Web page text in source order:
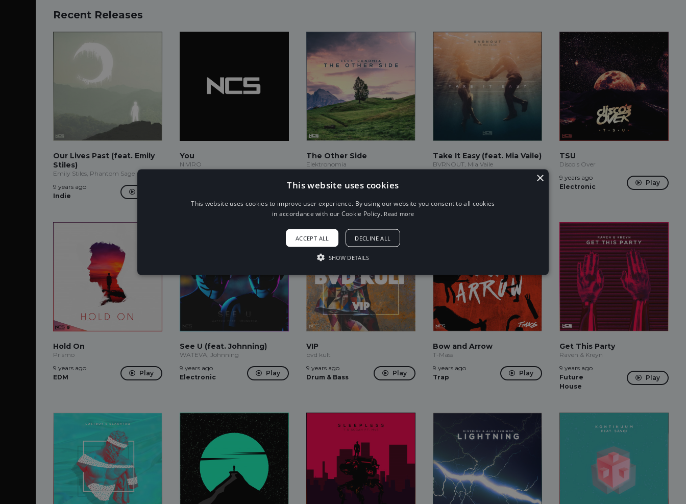
Recent Releases
Our Lives Past (feat. Emily
Stiles)
Emily Stiles, Phantom Sage
9 years ago
Indie
You
NIVIRO
The Other Side
Elektronomia
House
Play
Take It Easy (feat. Mia Vaile)
BVRNOUT, Mia Vaile
TSU
Disco's Over
9 years ago
Electronic
Play
Hold On
Prismo
9 years ago
EDM
Play
See U (feat. Johnning)
WATEVA, Johnning
9 years ago
Electronic
Play
VIP
bvd kult
9 years ago
Drum & Bass
Play
Bow and Arrow
T-Mass
9 years ago
Trap
Play
Get This Party
Raven & Kreyn
9 years ago
Future
House
Play
×
This website uses cookies
This website uses cookies to improve user experience. By using our website you consent to all cookies
in accordance with our Cookie Policy. Read more
ACCEPT ALL DECLINE ALL
SHOW DETAILS